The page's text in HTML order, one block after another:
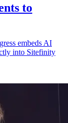
to
embeds AI
into Sitefinity